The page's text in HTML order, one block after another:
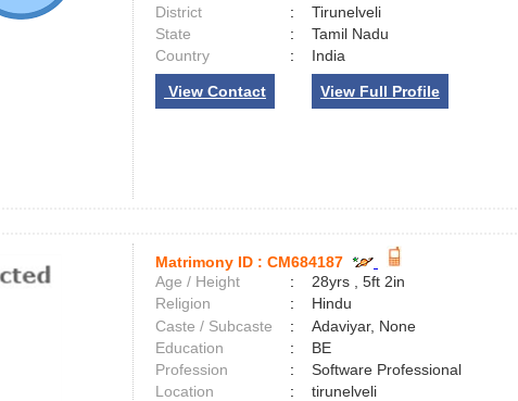
District
:
Tirunelveli
State
:
Tamil Nadu
Country
: India
View Contact View Full Profile
Matrimony ID : CM684187
Age / Height
:
28yrs , 5ft 2in
Religion
:
Hindu
Caste / Subcaste
:
Adaviyar, None
Education
:
BE
Profession
:
Software Professional
Location
:
tirunelveli